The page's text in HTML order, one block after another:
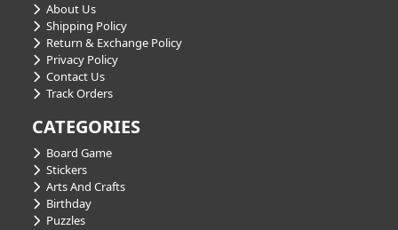
About Us
Shipping Policy
Return & Exchange Policy
Privacy Policy
Contact Us
Track Orders
CATEGORIES
Board Game
Stickers
Arts And Crafts
Birthday
Puzzles